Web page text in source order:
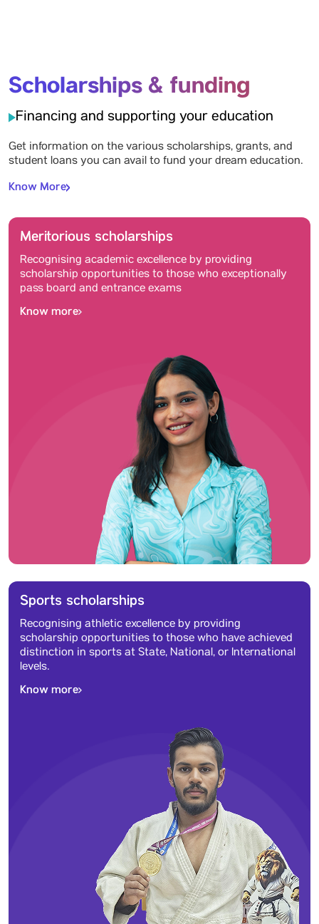
Scholarships & funding
Financing and supporting your education
Get information on the various scholarships, grants, and
student loans you can avail to fund your dream education.
Know More
Meritorious scholarships
Recognising academic excellence by providing
scholarship opportunities to those who exceptionally
pass board and entrance exams
Know more
Sports scholarships
Recognising athletic excellence by providing
scholarship opportunities to those who have achieved
distinction in sports at State, National, or International
levels.
Know more